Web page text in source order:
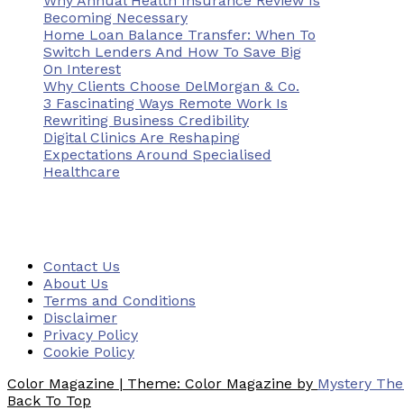
Becoming Necessary
Home Loan Balance Transfer: When To
Switch Lenders And How To Save Big
On Interest
Why Clients Choose DelMorgan & Co.
3 Fascinating Ways Remote Work Is
Rewriting Business Credibility
Digital Clinics Are Reshaping
Expectations Around Specialised
Healthcare
Contact Us
About Us
Terms and Conditions
Disclaimer
Privacy Policy
Cookie Policy
Color Magazine | Theme: Color Magazine by Mystery
Back To Top